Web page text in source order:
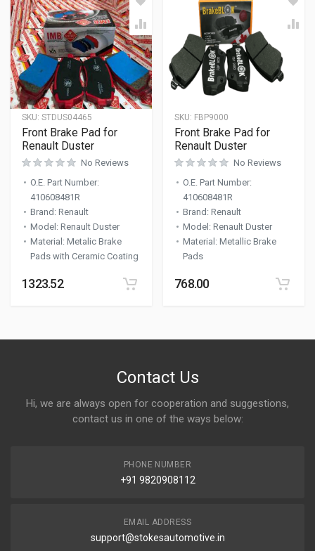
SKU: STDUS04465
Front Brake Pad for
Renault Duster
No Reviews
O.E. Part Number:
410608481R
Brand : Renault
Model : Renault Duster
Material : Metalic Brake
Pads with Ceramic Coating
1323.52
SKU: FBP9000
Front Brake Pad for
Renault Duster
No Reviews
O.E. Part Number:
410608481R
Brand : Renault
Model : Renault Duster
Material : Metallic Brake
Pads
768.00
Contact Us
Hi, we are always open for cooperation and suggestions,
contact us in one of the ways below:
PHONE NUMBER
+91 9820908112
EMAIL ADDRESS
support@stokesautomotive.in